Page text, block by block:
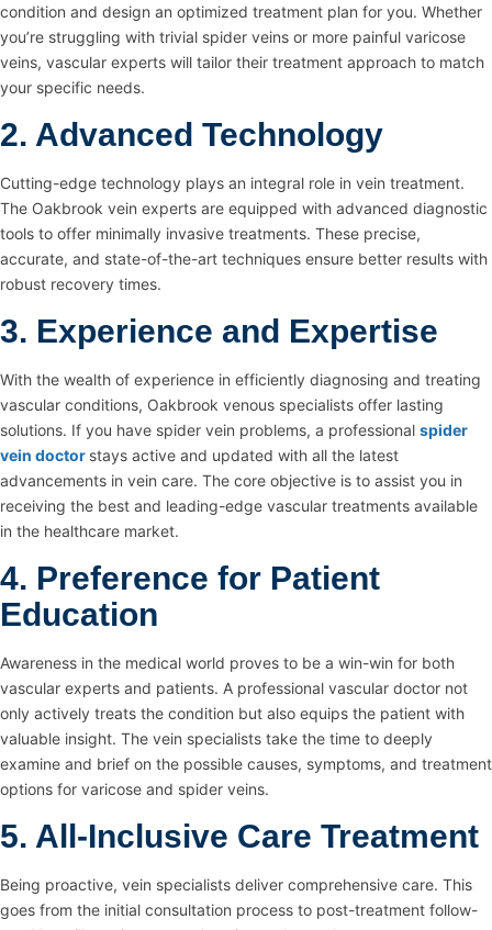
condition and design an optimized treatment plan for you. Whether
you’re struggling with trivial spider veins or more painful varicose
veins, vascular experts will tailor their treatment approach to match
your specific needs.
2. Advanced Technology
Cutting-edge technology plays an integral role in vein treatment.
The Oakbrook vein experts are equipped with advanced diagnostic
tools to offer minimally invasive treatments. These precise,
accurate, and state-of-the-art techniques ensure better results with
robust recovery times.
3. Experience and Expertise
With the wealth of experience in efficiently diagnosing and treating
vascular conditions, Oakbrook venous specialists offer lasting
solutions. If you have spider vein problems, a professional spider
vein doctor stays active and updated with all the latest
advancements in vein care. The core objective is to assist you in
receiving the best and leading-edge vascular treatments available
in the healthcare market.
4. Preference for Patient
Education
Awareness in the medical world proves to be a win-win for both
vascular experts and patients. A professional vascular doctor not
only actively treats the condition but also equips the patient with
valuable insight. The vein specialists take the time to deeply
examine and brief on the possible causes, symptoms, and treatment
options for varicose and spider veins.
5. All-Inclusive Care Treatment
Being proactive, vein specialists deliver comprehensive care. This
goes from the initial consultation process to post-treatment follow-